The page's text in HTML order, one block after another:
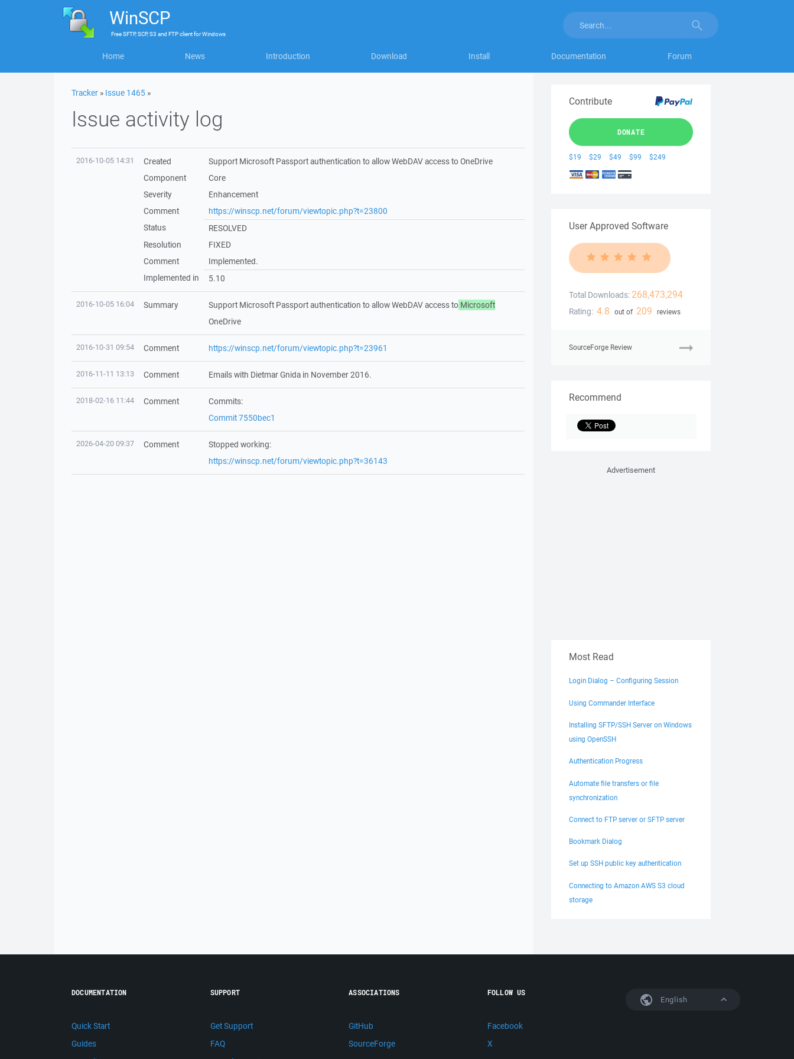
WinSCP
FreeSFTP, SCP, S3 and FTP clientforWindows
Home News Introduction Download Install Documentation Forum
Tracker » Issue 1465 »
Issue activity log
2016-10-05 14:31 Created
Support Microsoft Passport authentication to allow WebDAV access to OneDrive
Component
Core
Severity
Enhancement
Comment
https://winscp.net/forum/viewtopic.php?t=23800
Status
RESOLVED
Resolution
FIXED
Comment
Implemented.
Implemented in
5.10
2016-10-05 16:04 Summary Support Microsoft Passport authentication to allow WebDAV access to Microsoft
OneDrive
2016-10-31 09:54 Comment https://winscp.net/forum/viewtopic.php?t=23961
2016-11-11 13:13 Comment Emails with Dietmar Gnida in November 2016.
2018-02-16 11:44 Comment
Commits:
Commit 7550bec1
2026-04-20 09:37 Comment
Stopped working:
https://winscp.net/forum/viewtopic.php?t=36143
Contribute
DONATE
$19 $29 $49 $99 $249
User Approved Software
Total Downloads: 268,473,294
Rating: 4.8 out of 209 reviews
SourceForge Review
Recommend
Advertisement
Most Read
Login Dialog – Configuring Session
Using Commander Interface
Installing SFTP/SSH Server on Windows
using OpenSSH
Authentication Progress
Automate file transfers or file
synchronization
Connect to FTP server or SFTP server
Bookmark Dialog
Set up SSH public key authentication
Connecting to Amazon AWS S3 cloud
storage
English
DOCUMENTATION
Quick Start
Guides
SUPPORT
Get Support
FAQ
ASSOCIATIONS
GitHub
SourceForge
FOLLOW US
Facebook
X